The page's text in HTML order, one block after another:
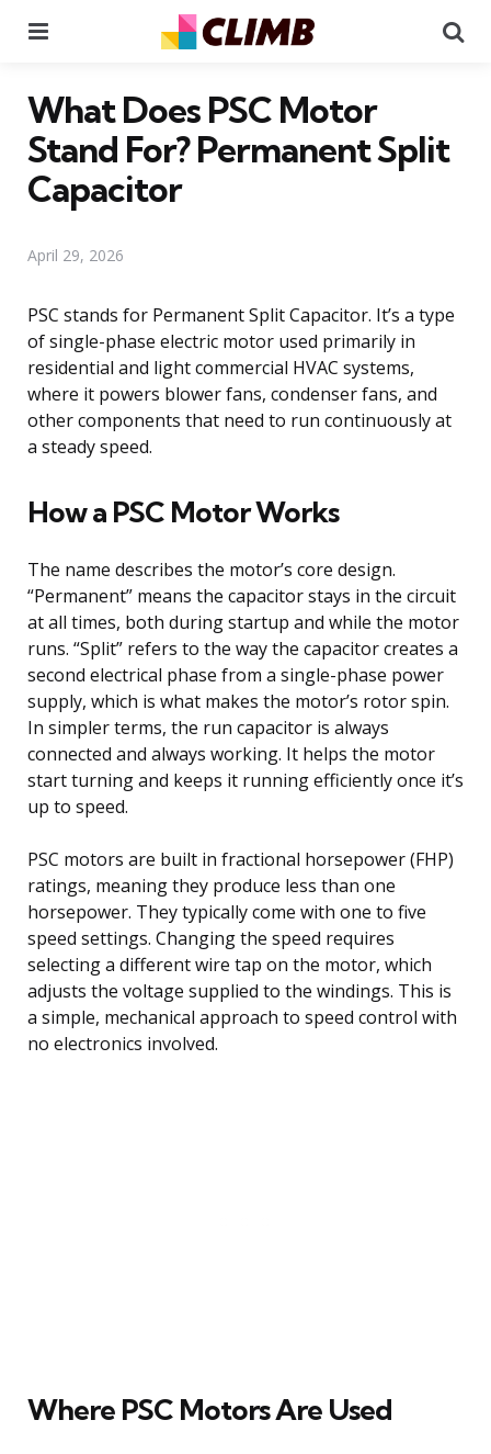
What Does PSC Motor
Stand For? Permanent Split
Capacitor
April 29, 2026
PSC stands for Permanent Split Capacitor. It’s a type
of single-phase electric motor used primarily in
residential and light commercial HVAC systems,
where it powers blower fans, condenser fans, and
other components that need to run continuously at
a steady speed.
How a PSC Motor Works
The name describes the motor’s core design.
“Permanent” means the capacitor stays in the circuit
at all times, both during startup and while the motor
runs. “Split” refers to the way the capacitor creates a
second electrical phase from a single-phase power
supply, which is what makes the motor’s rotor spin.
In simpler terms, the run capacitor is always
connected and always working. It helps the motor
start turning and keeps it running efficiently once it’s
up to speed.
PSC motors are built in fractional horsepower (FHP)
ratings, meaning they produce less than one
horsepower. They typically come with one to five
speed settings. Changing the speed requires
selecting a different wire tap on the motor, which
adjusts the voltage supplied to the windings. This is
a simple, mechanical approach to speed control with
no electronics involved.
Where PSC Motors Are Used